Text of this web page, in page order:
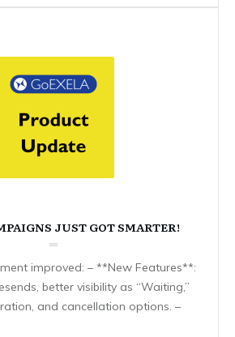
JUST GOT SMARTER!
improved: – **New Features**:
better visibility as “Waiting,”
and cancellation options. –